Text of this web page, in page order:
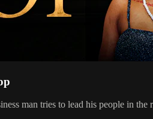
man tries to lead his people in